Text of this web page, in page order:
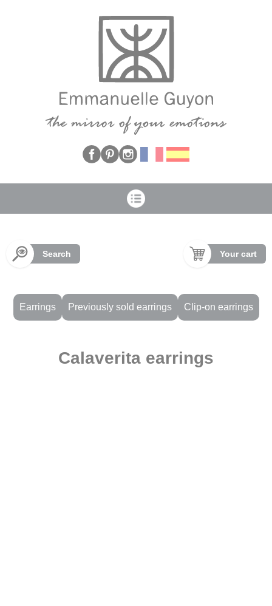
Search Your cart
Earrings Previously sold earrings Clip-on earrings
Calaverita earrings